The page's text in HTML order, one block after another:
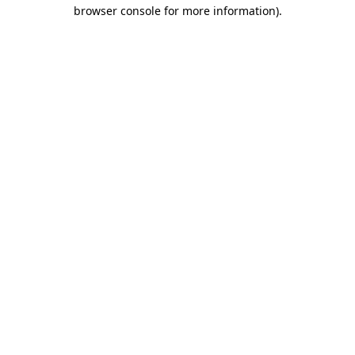
browser console for more information).